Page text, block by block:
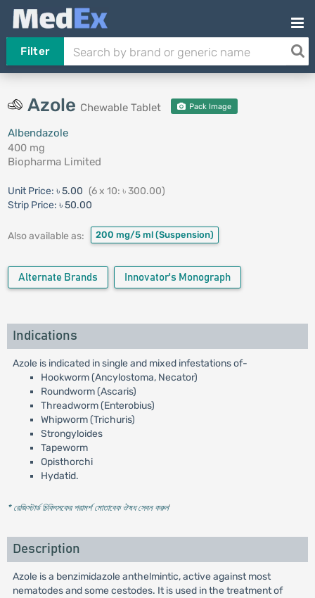
Filter
Azole Chewable Tablet Pack Image
Albendazole
400 mg
Biopharma Limited
Unit Price: ৳ 5.00 (6 x 10: ৳ 300.00)
Strip Price: ৳ 50.00
Also available as: 200 mg/5 ml (Suspension)
Alternate Brands Innovator's Monograph
Indications
Azole is indicated in single and mixed infestations of-
Hookworm (Ancylostoma, Necator)
Roundworm (Ascaris)
Threadworm (Enterobius)
Whipworm (Trichuris)
Strongyloides
Tapeworm
Opisthorchi
Hydatid.
* রেজিস্টার্ড চিকিৎসকের পরামর্শ মোতাবেক ঔষধ সেবন করুন'
Description
Azole is a benzimidazole anthelmintic, active against most
nematodes and some cestodes. It is used in the treatment of